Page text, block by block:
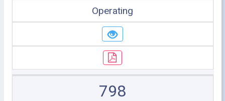
Operating
798